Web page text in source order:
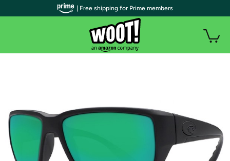
| Free shipping for Prime members